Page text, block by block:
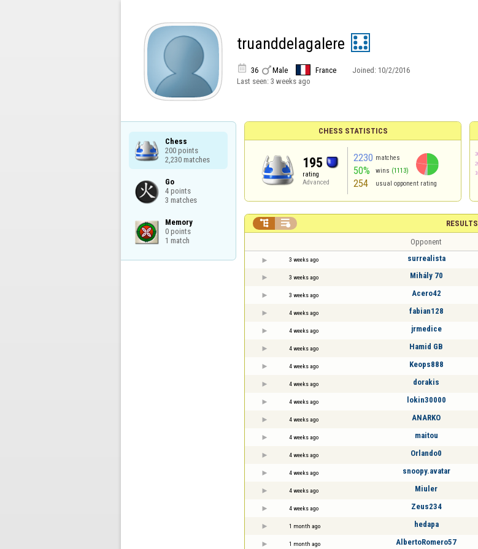
truanddelagalere
 36 Male France Joined: 10/2/2016
Last seen: 3 weeks ago
Chess
200 points
2,230 matches
Go
4 points
3 matches
Memory
0 points
1 match
CHESS STATISTICS
195
rating
Advanced
2230 matches
50% wins (1113)
254 usual opponent rating
RESULTS
 
Opponent
3 weeks ago surrealista
3 weeks ago Mihály 70
3 weeks ago Acero42
4 weeks ago fabian128
4 weeks ago jrmedice
4 weeks ago Hamid GB
4 weeks ago Keops888
4 weeks ago dorakis
4 weeks ago lokin30000
4 weeks ago ANARKO
4 weeks ago maitou
4 weeks ago Orlando0
4 weeks ago snoopy.avatar
4 weeks ago Miuler
4 weeks ago Zeus234
1 month ago hedapa
1 month ago AlbertoRomero57